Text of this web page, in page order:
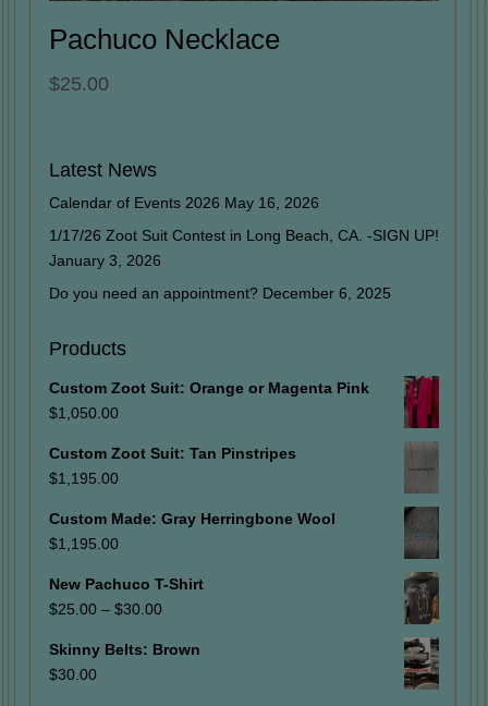
Pachuco Necklace
$25.00
Latest News
Calendar of Events 2026 May 16, 2026
1/17/26 Zoot Suit Contest in Long Beach, CA. -SIGN UP!
January 3, 2026
Do you need an appointment? December 6, 2025
Products
Custom Zoot Suit: Orange or Magenta Pink
$1,050.00
Custom Zoot Suit: Tan Pinstripes
$1,195.00
Custom Made: Gray Herringbone Wool
$1,195.00
New Pachuco T-Shirt
$25.00 – $30.00Price
$25.00
Skinny Belts: Brown
$30.00